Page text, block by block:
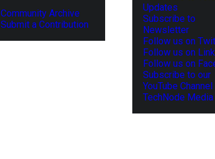
Community Archive
Submit a Contribution
Updates
Subscribe to
Newsletter
Follow us on
Follow us on
Follow us on
Subscribe to our
YouTube Channel
TechNode